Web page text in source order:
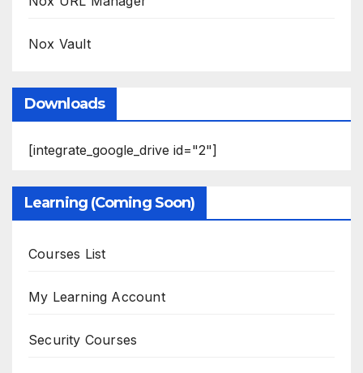
Nox Vault
Downloads
[integrate_google_drive id="2"]
Learning (Coming Soon)
Courses List
My Learning Account
Security Courses